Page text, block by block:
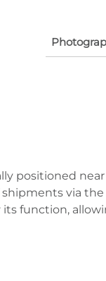
positioned
via
function,